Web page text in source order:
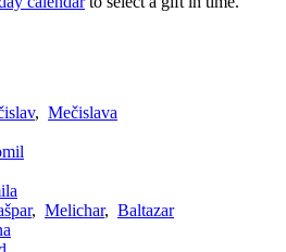
, Mečislava
, Melichar, Baltazar